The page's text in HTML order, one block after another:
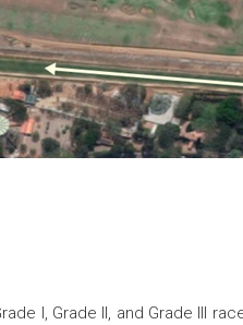
I, Grade II, and Grade III